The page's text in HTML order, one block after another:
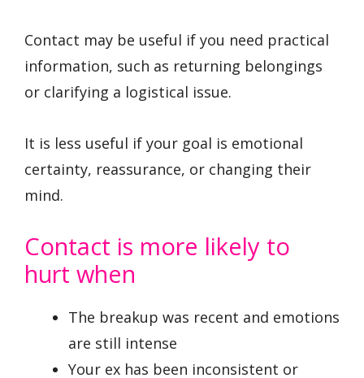
Contact may be useful if you need practical
information, such as returning belongings
or clarifying a logistical issue.
It is less useful if your goal is emotional
certainty, reassurance, or changing their
mind.
Contact is more likely to
hurt when
The breakup was recent and emotions
are still intense
Your ex has been inconsistent or